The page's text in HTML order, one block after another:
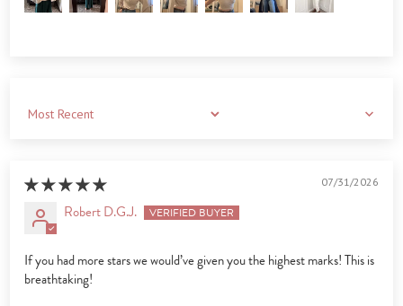
Sort by
07/31/2026
Robert D.G.J.
If you had more stars we would’ve given you the highest marks! This is
breathtaking!